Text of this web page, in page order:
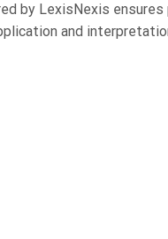
by LexisNexis
and